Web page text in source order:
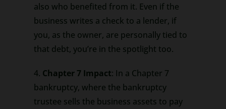
also who benefited from it. Even if the
business writes a check to a lender, if
you, as the owner, are personally tied to
that debt, you’re in the spotlight too.
4. Chapter 7 Impact: In a Chapter 7
bankruptcy, where the bankruptcy
trustee sells the business assets to pay